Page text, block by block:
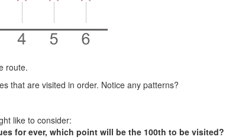
route.
that are visited in order. Notice any patterns?
like to consider:
for ever, which point will be the 100th to be visited?